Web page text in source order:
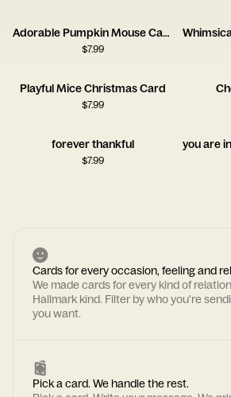
Adorable Pumpkin Mouse Card
$7.99
Playful Mice Christmas Card
$7.99
forever thankful
$7.99
Cards for every occasion, feeling and
We made cards for every kind of
Hallmark kind. Filter by who you're
you want.
Pick a card. We handle the rest.